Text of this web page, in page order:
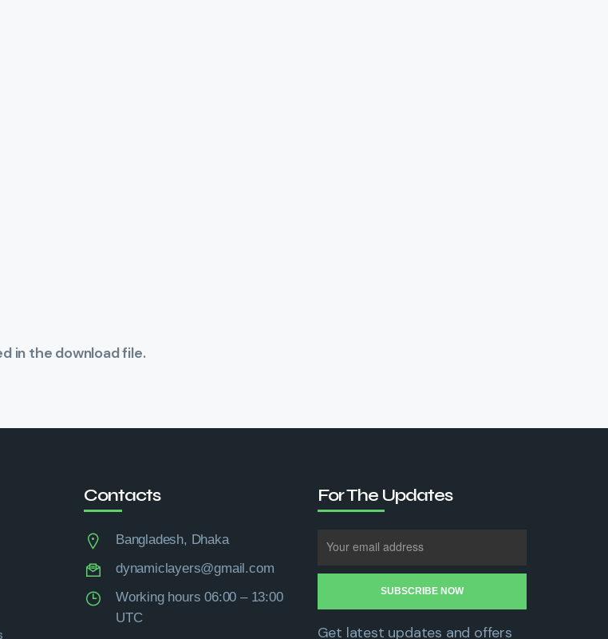
in the download file.
Contacts
Bangladesh, Dhaka
dynamiclayers@gmail.com
Working hours 06:00 – 13:00
UTC
For The Updates
Get latest updates and offers